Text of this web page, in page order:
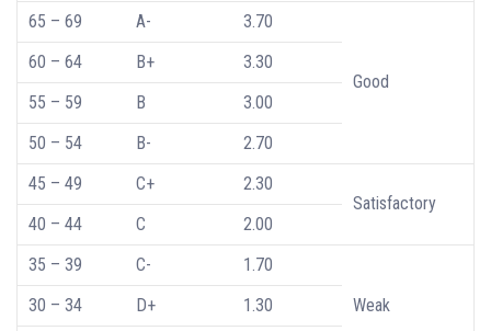
65 – 69
A- 3.70
Good
60 – 64 B+
3.30
55 – 59
B
3.00
50 – 54
B-
2.70
45 – 49
C+
2.30
Satisfactory
40 – 44
C
2.00
35 – 39
C-
1.70
Weak
30 – 34 D+
1.30